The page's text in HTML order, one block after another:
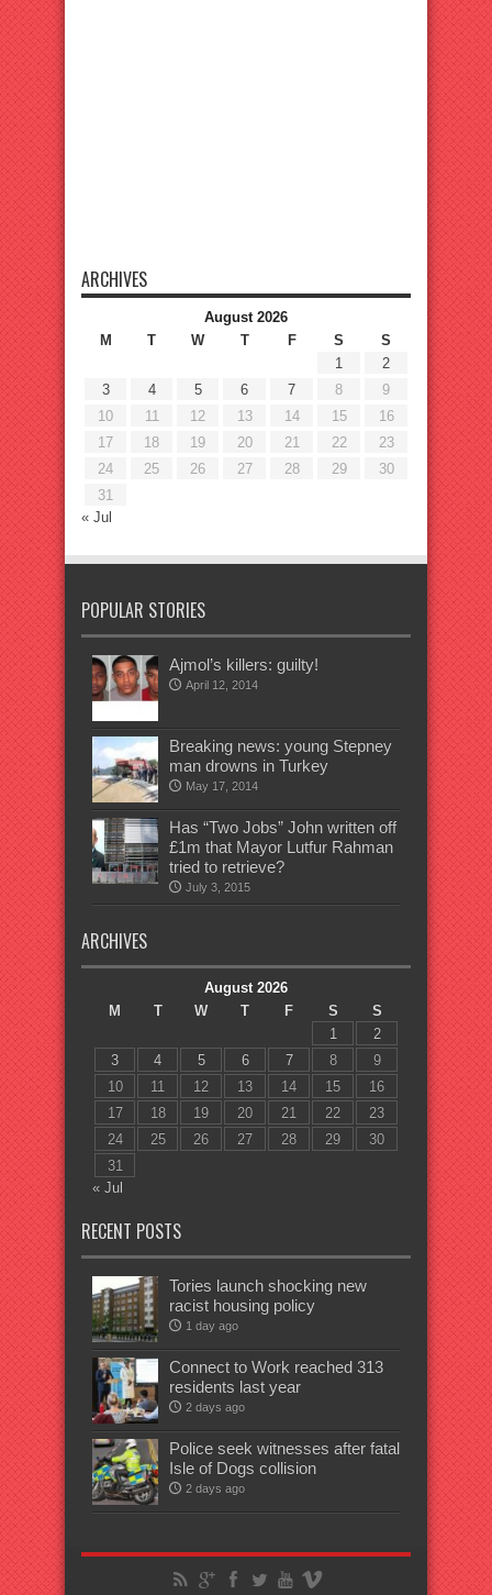
ARCHIVES
August 2026
M
T W T F S
S
1
2
3
4 5 6 7 8
9
10
11 12 13 14 15
16
17
18 19 20 21 22
23
24
25 26 27 28 29
30
31
« Jul
POPULAR STORIES
Ajmol’s killers: guilty!
April 12, 2014
Breaking news: young Stepney
man drowns in Turkey
May 17, 2014
Has “Two Jobs” John written off
£1m that Mayor Lutfur Rahman
tried to retrieve?
July 3, 2015
ARCHIVES
August 2026
M
T W T F S
S
1
2
3
4 5 6 7 8
9
10
11 12 13 14 15
16
17
18 19 20 21 22
23
24
25 26 27 28 29
30
31
« Jul
RECENT POSTS
Tories launch shocking new
racist housing policy
1 day ago
Connect to Work reached 313
residents last year
2 days ago
Police seek witnesses after fatal
Isle of Dogs collision
2 days ago